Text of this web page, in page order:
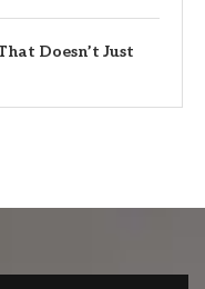
Doesn’t Just